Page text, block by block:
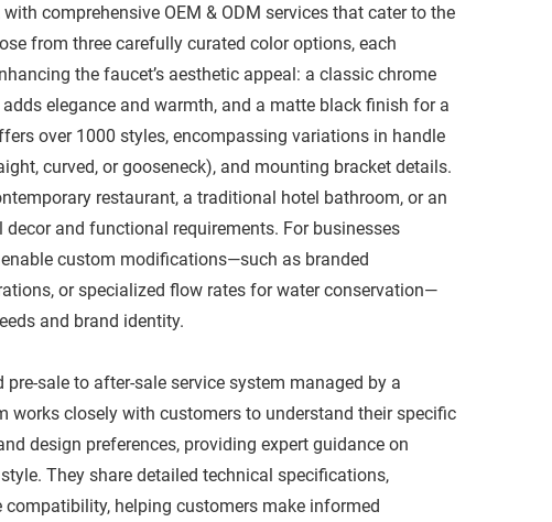
comprehensive OEM & ODM services that cater to the
from three carefully curated color options, each
the faucet’s aesthetic appeal: a classic chrome
elegance and warmth, and a matte black finish for a
over 1000 styles, encompassing variations in handle
curved, or gooseneck), and mounting bracket details.
restaurant, a traditional hotel bathroom, or an
and functional requirements. For businesses
custom modifications—such as branded
or specialized flow rates for water conservation—
and brand identity.​
sale to after-sale service system managed by a
works closely with customers to understand their specific
design preferences, providing expert guidance on
They share detailed technical specifications,
helping customers make informed